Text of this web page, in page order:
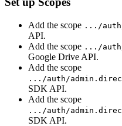
Add the scope .../
API.
Add the scope .../
Google Drive API.
Add the scope
.../auth/
SDK API.
Add the scope
.../auth/
SDK API.